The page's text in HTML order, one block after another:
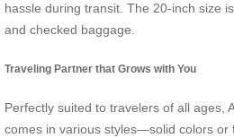
hassle during transit. The 20-inch size
and checked baggage.
Traveling Partner that Grows with You
Perfectly suited to travelers of all ages,
comes in various styles—solid colors